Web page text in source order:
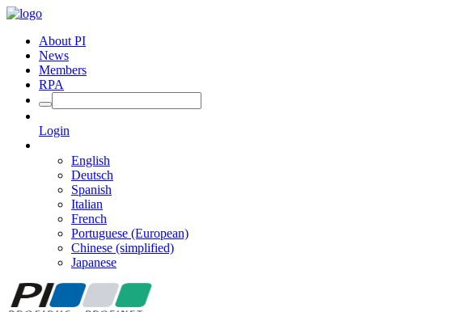
About PI
News
Members
RPA
Login
English
Deutsch
Spanish
Italian
French
Portuguese (European)
Chinese (simplified)
Japanese